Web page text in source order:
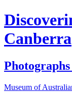
Canberra
Museum of